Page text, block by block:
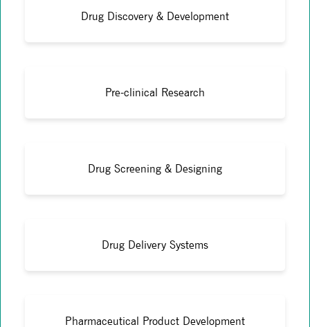
Drug Discovery & Development
Pre-clinical Research
Drug Screening & Designing
Drug Delivery Systems
Pharmaceutical Product Development